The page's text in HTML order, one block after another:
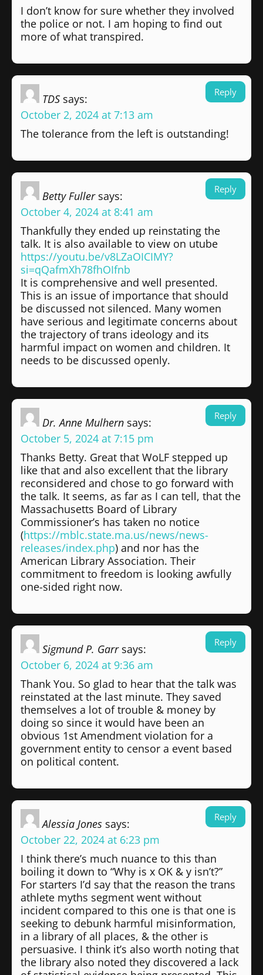
I don’t know for sure whether they involved
the police or not. I am hoping to find out
more of what transpired.
TDS says:
October 2, 2024 at 7:13 am
The tolerance from the left is outstanding!
Reply
Betty Fuller says:
October 4, 2024 at 8:41 am
Thankfully they ended up reinstating the
talk. It is also available to view on utube
https://youtu.be/v8LZaOICIMY?
si=qQafmXh78fhOIfnb
It is comprehensive and well presented.
This is an issue of importance that should
be discussed not silenced. Many women
have serious and legitimate concerns about
the trajectory of trans ideology and its
harmful impact on women and children. It
needs to be discussed openly.
Reply
Dr. Anne Mulhern says:
October 5, 2024 at 7:15 pm
Thanks Betty. Great that WoLF stepped up
like that and also excellent that the library
reconsidered and chose to go forward with
the talk. It seems, as far as I can tell, that the
Massachusetts Board of Library
Commissioner’s has taken no notice
(https://mblc.state.ma.us/news/news-
releases/index.php) and nor has the
American Library Association. Their
commitment to freedom is looking awfully
one-sided right now.
Reply
Sigmund P. Garr says:
October 6, 2024 at 9:36 am
Thank You. So glad to hear that the talk was
reinstated at the last minute. They saved
themselves a lot of trouble & money by
doing so since it would have been an
obvious 1st Amendment violation for a
government entity to censor a event based
on political content.
Reply
Alessia Jones says:
October 22, 2024 at 6:23 pm
I think there’s much nuance to this than
boiling it down to “Why is x OK & y isn’t?”
For starters I’d say that the reason the trans
athlete myths segment went without
incident compared to this one is that one is
seeking to debunk harmful misinformation,
in a library of all places, & the other is
persuasive. I think it’s also worth noting that
the library also noted they discovered a lack
Reply